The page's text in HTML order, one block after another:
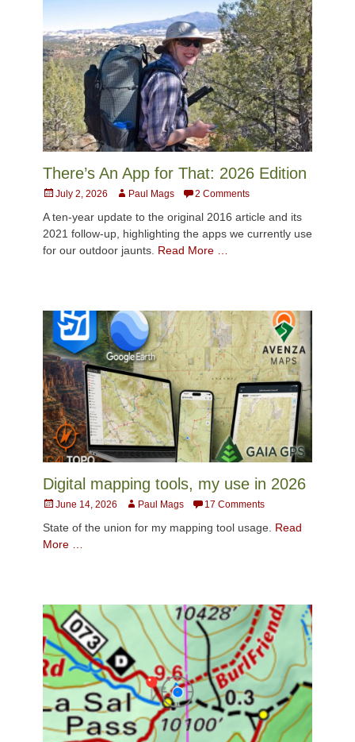
There’s An App for That: 2026 Edition
Posted
July 2, 2026 AuthorPaul Mags 2 Comments
A ten-year update to the original 2016 article and its
2021 follow-up, highlighting the apps we currently use
for our outdoor jaunts. Read More …
Digital mapping tools, my use in 2026
Posted
June 14, 2026 AuthorPaul Mags 17 Comments
State of the union for my mapping tool usage. Read
More …